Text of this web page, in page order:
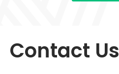
Contact Us